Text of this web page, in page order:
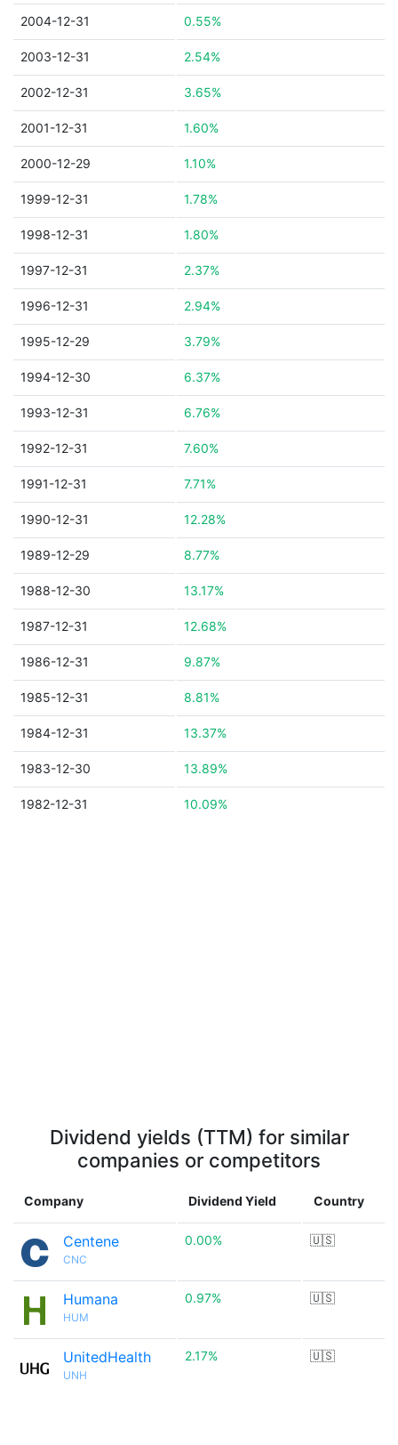
2004-12-31 0.55%
2003-12-31 2.54%
2002-12-31 3.65%
2001-12-31 1.60%
2000-12-29 1.10%
1999-12-31 1.78%
1998-12-31 1.80%
1997-12-31 2.37%
1996-12-31 2.94%
1995-12-29 3.79%
1994-12-30 6.37%
1993-12-31 6.76%
1992-12-31 7.60%
1991-12-31 7.71%
1990-12-31 12.28%
1989-12-29 8.77%
1988-12-30 13.17%
1987-12-31 12.68%
1986-12-31 9.87%
1985-12-31 8.81%
1984-12-31 13.37%
1983-12-30 13.89%
1982-12-31 10.09%
Dividend yields (TTM) for similar
companies or competitors
Company Dividend Yield Country
Centene
CNC
0.00% 🇺🇸
Humana
HUM
0.97% 🇺🇸
UnitedHealth
UNH
2.17% 🇺🇸